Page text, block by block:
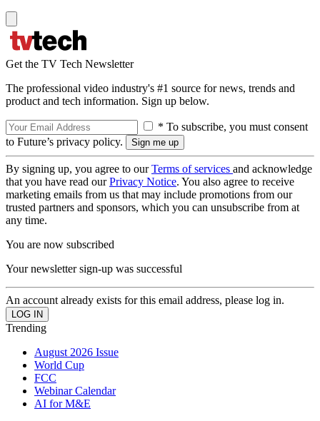
Get the TV Tech Newsletter
The professional video industry's #1 source for news, trends and
product and tech information. Sign up below.
* To subscribe, you must consent
to Future’s privacy policy.
By signing up, you agree to ourTerms of services and acknowledge
that you have read ourPrivacy Notice. You also agree to receive
marketing emails from us that may include promotions from our
trusted partners and sponsors, which you can unsubscribe from at
any time.
You are now subscribed
Your newsletter sign-up was successful
An account already exists for this email address, please log in.
Trending
August 2026 Issue
World Cup
FCC
Webinar Calendar
AI for M&E